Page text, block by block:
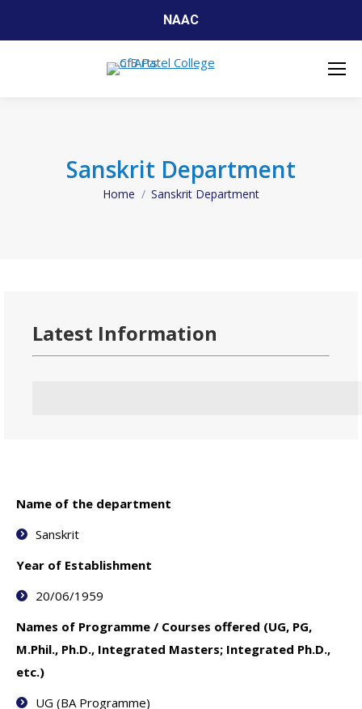
NAAC
Sanskrit Department
You are here:
Home Sanskrit Department
Latest Information
Name of the department
Sanskrit
Year of Establishment
20/06/1959
Names of Programme / Courses offered (UG, PG,
M.Phil., Ph.D., Integrated Masters; Integrated Ph.D.,
etc.)
UG (BA Programme)